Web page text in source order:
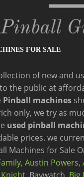
FOR SALE
of new and
the public at
Pinball machines
only, we try as
used pinball
prices. we
Machines for Sale
Austin Powers,